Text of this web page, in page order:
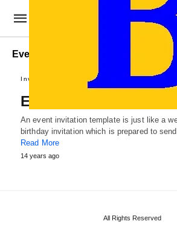
Event Invitation Format
Invitation Samples
Event Invitation
An event invitation template is just like a
birthday invitation which is prepared to
Read More
14 years ago
All Rights Reserved